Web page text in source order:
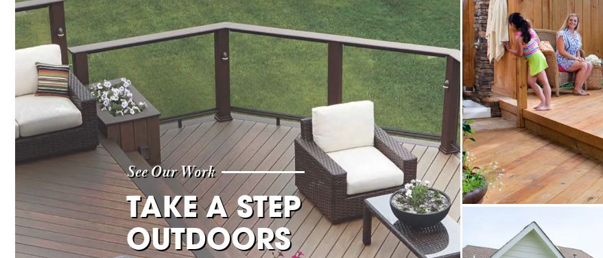
See Our Work
TAKE A STEP
OUTDOORS